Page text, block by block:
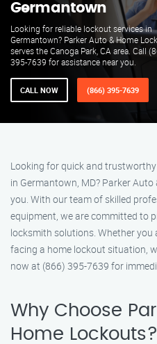
Germantown
Looking for reliable lockout services in
Germantown? Parker Auto & Home
serves the Canoga Park, CA area. Call
395-7639 for assistance near you.
CALL NOW (866) 395-7639
Looking for quick and
in Germantown, MD? Parker
you. With our team of skilled
equipment, we are committed to
locksmith solutions. Whether you
facing a home lockout situation,
now at (866) 395-7639 for
Why Choose
Home Lockouts?